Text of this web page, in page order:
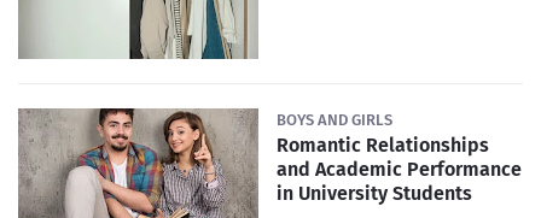
BOYS AND GIRLS
Romantic Relationships
and Academic Performance
in University Students